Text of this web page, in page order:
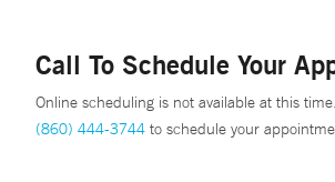
Call To Schedule Your
Online scheduling is not available at this
(860) 444-3744 to schedule your